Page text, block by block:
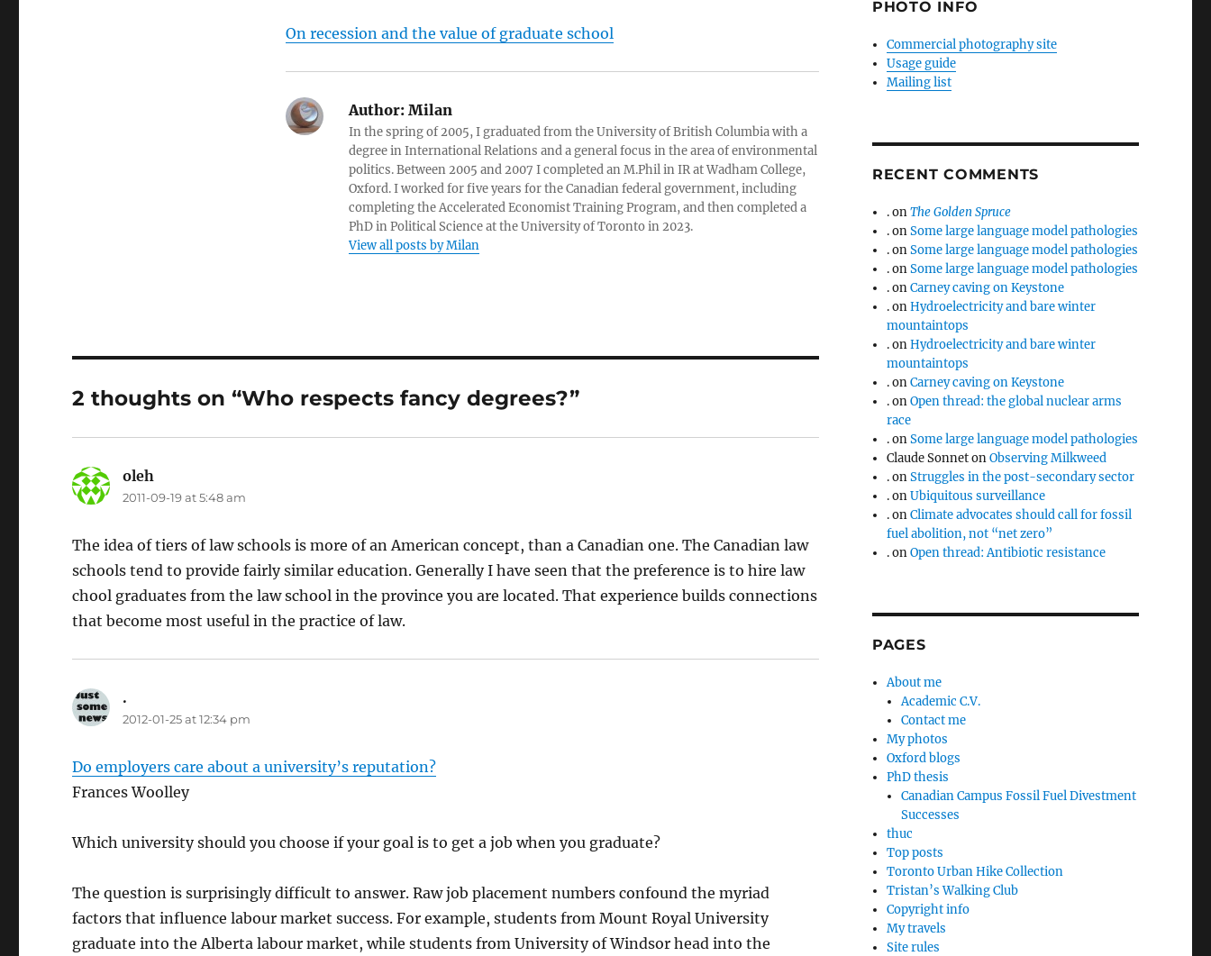
On recession and the value of graduate school
Author:Milan
In the spring of 2005, I graduated from the University of British Columbia with a
degree in International Relations and a general focus in the area of environmental
politics. Between 2005 and 2007 I completed an M.Phil in IR at Wadham College,
Oxford. I worked for five years for the Canadian federal government, including
completing the Accelerated Economist Training Program, and then completed a
PhD in Political Science at the University of Toronto in 2023.
View all posts by Milan
2 thoughts on “Who respects fancy degrees?”
oleh
2011-09-19 at 5:48 am
The idea of tiers of law schools is more of an American concept, than a Canadian one. The Canadian law
schools tend to provide fairly similar education. Generally I have seen that the preference is to hire law
chool graduates from the law school in the province you are located. That experience builds connections
that become most useful in the practice of law.
.
2012-01-25 at 12:34 pm
Do employers care about a university’s reputation?
Frances Woolley
Which university should you choose if your goal is to get a job when you graduate?
The question is surprisingly difficult to answer. Raw job placement numbers confound the myriad
factors that influence labour market success. For example, students from Mount Royal University
graduate into the Alberta labour market, while students from University of Windsor head into the
PHOTO INFO
Commercial photography site
Usage guide
Mailing list
RECENT COMMENTS
.onThe Golden Spruce
.onSome large language model pathologies
.onSome large language model pathologies
.onSome large language model pathologies
.onCarney caving on Keystone
.onHydroelectricity and bare winter
mountaintops
.onHydroelectricity and bare winter
mountaintops
.onCarney caving on Keystone
.onOpen thread: the global nuclear arms
race
.onSome large language model pathologies
Claude SonnetonObserving Milkweed
.onStruggles in the post-secondary sector
.onUbiquitous surveillance
.onClimate advocates should call for fossil
fuel abolition, not “net zero”
.onOpen thread: Antibiotic resistance
PAGES
About me
Academic C.V.
Contact me
My photos
Oxford blogs
PhD thesis
Canadian Campus Fossil Fuel Divestment
Successes
thuc
Top posts
Toronto Urban Hike Collection
Tristan’s Walking Club
Copyright info
My travels
Site rules